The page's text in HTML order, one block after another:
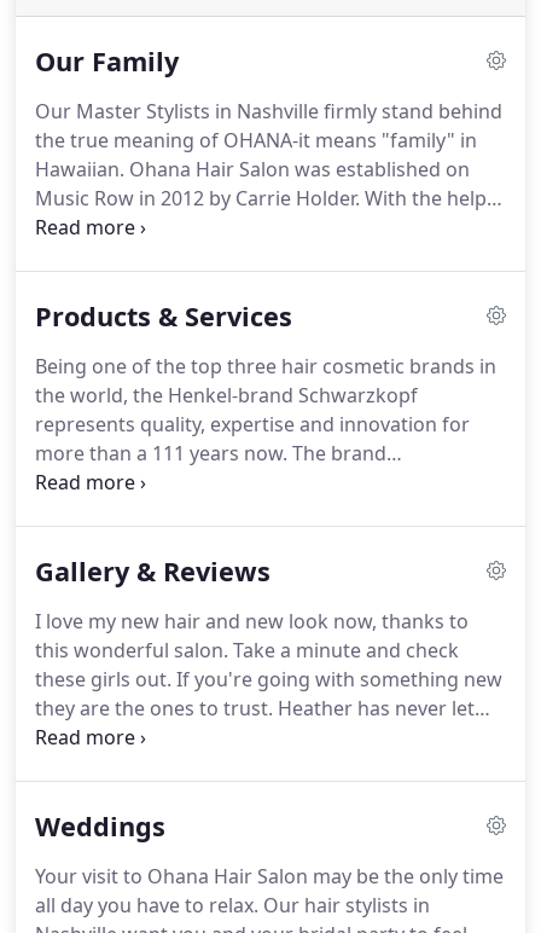
Our Family
Our Master Stylists in Nashville firmly stand behind
the true meaning of OHANA-it means "family" in
Hawaiian. Ohana Hair Salon was established on
Music Row in 2012 by Carrie Holder. With the help
of family and friends, her dream to open up a
and relax, and just enjoy that few hours of freedom
able to expand in 2016, landing in midtown.This
Nashville Hair Salon is a hidden gem with a
boutique Nashville vibe.
Products & Services
Being one of the top three hair cosmetic brands in
the world, the Henkel-brand Schwarzkopf
represents quality, expertise and innovation for
more than a 111 years now. The brand
Schwarzkopf enjoys full trust of consumers as well
launched under the name of Schwarzkopf.
innovation, reliability, quality, trust and
competence - these are the foundations on which
our business thrives.
Gallery & Reviews
I love my new hair and new look now, thanks to
this wonderful salon. Take a minute and check
these girls out. If you're going with something new
they are the ones to trust. Heather has never let
me down!They are central to downtown and the
girl time that I desperately need at the end of a
& cut looks great.She knows what she is doing,
and is so sweet.
Weddings
Your visit to Ohana Hair Salon may be the only time
all day you have to relax. Our hair stylists in